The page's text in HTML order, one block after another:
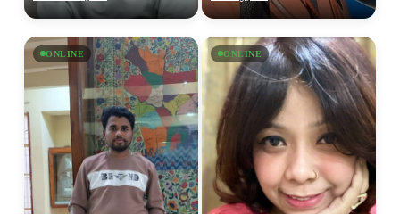
ONLINE ONLINE